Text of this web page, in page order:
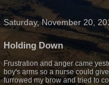
Saturday, November 20,
Holding Down
Frustration and anger came
boy's arms so a nurse could
furrowed my brow and tried to